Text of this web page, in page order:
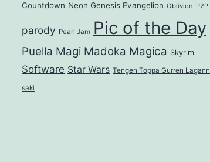
Countdown Neon Genesis Evangelion Oblivion P2P
parody Pearl Jam Pic of the Day
Puella Magi Madoka Magica Skyrim
Software Star Wars Tengen Toppa Gurren Lagann
saki